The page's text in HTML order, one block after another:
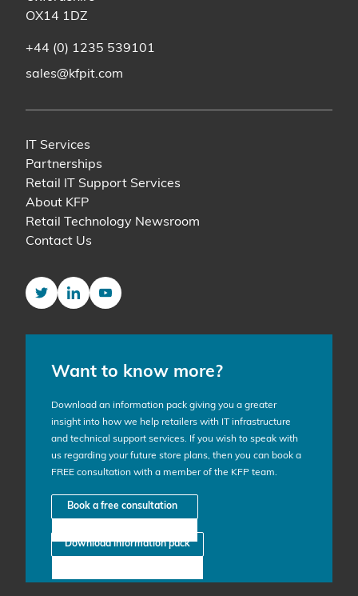
OX14 1DZ
+44 (0) 1235 539101
sales@kfpit.com
IT Services
Partnerships
Retail IT Support Services
About KFP
Retail Technology Newsroom
Contact Us
TwitterLinkedInYouTube
Want to know more?
Download an information pack giving you a greater
insight into how we help retailers with IT infrastructure
and technical support services. If you wish to speak with
us regarding your future store plans, then you can book a
FREE consultation with a member of the KFP team.
Book a free consultation
Download information pack